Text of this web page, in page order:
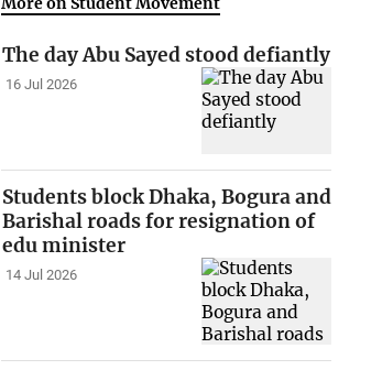
The day Abu Sayed stood defiantly
16 Jul 2026
Students block Dhaka, Bogura and
Barishal roads for resignation of
edu minister
14 Jul 2026